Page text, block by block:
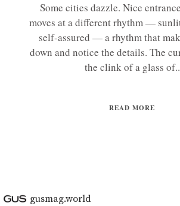
Some cities dazzle. Nice
moves at a different rhythm —
self-assured — a rhythm that
down and notice the details. The
the clink of a glass
READ MORE
gusmag.world